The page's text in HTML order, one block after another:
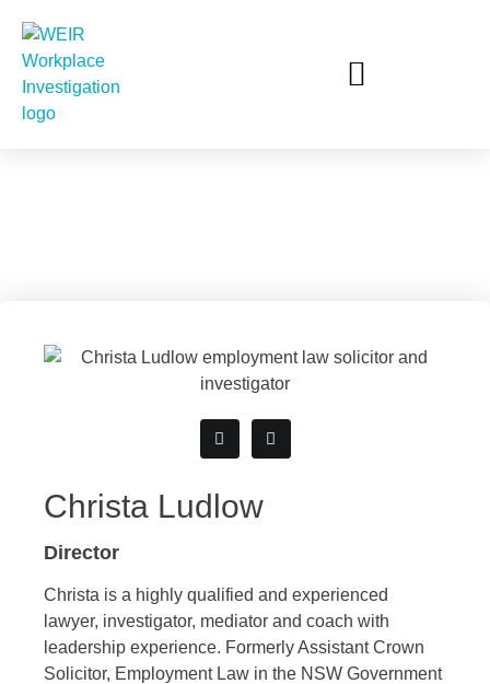
Christa Ludlow
Director
Christa is a highly qualified and experienced
lawyer, investigator, mediator and coach with
leadership experience. Formerly Assistant Crown
Solicitor, Employment Law in the NSW Government